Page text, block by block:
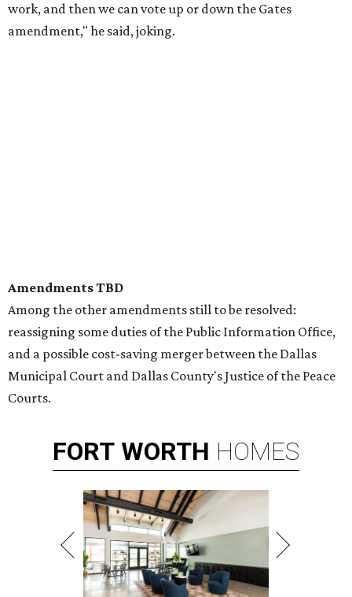
work, and then we can vote up or down the Gates
amendment," he said, joking.
Amendments TBD
Among the other amendments still to be resolved:
reassigning some duties of the Public Information Office,
and a possible cost-saving merger between the Dallas
Municipal Court and Dallas County's Justice of the Peace
Courts.
FORT WORTH HOMES